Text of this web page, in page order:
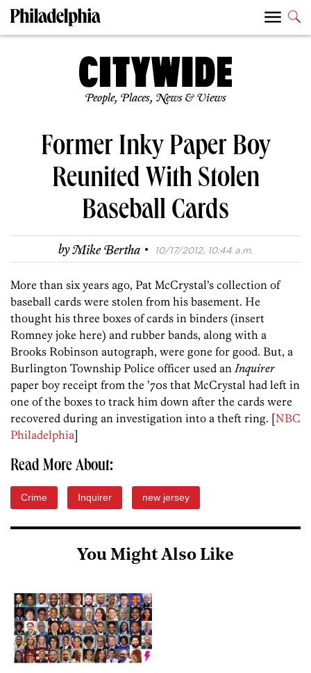
People, Places, News & Views
Former Inky Paper Boy
Reunited With Stolen
Baseball Cards
byMike Bertha · 10/17/2012, 10:44 a.m.
More than six years ago, Pat McCrystal’s collection of
baseball cards were stolen from his basement. He
thought his three boxes of cards in binders (insert
Romney joke here) and rubber bands, along with a
Brooks Robinson autograph, were gone for good. But, a
Burlington Township Police officer used an Inquirer
paper boy receipt from the ’70s that McCrystal had left in
one of the boxes to track him down after the cards were
recovered during an investigation into a theft ring. [NBC
Philadelphia]
Read More About:
Crime Inquirer new jersey
You Might Also Like